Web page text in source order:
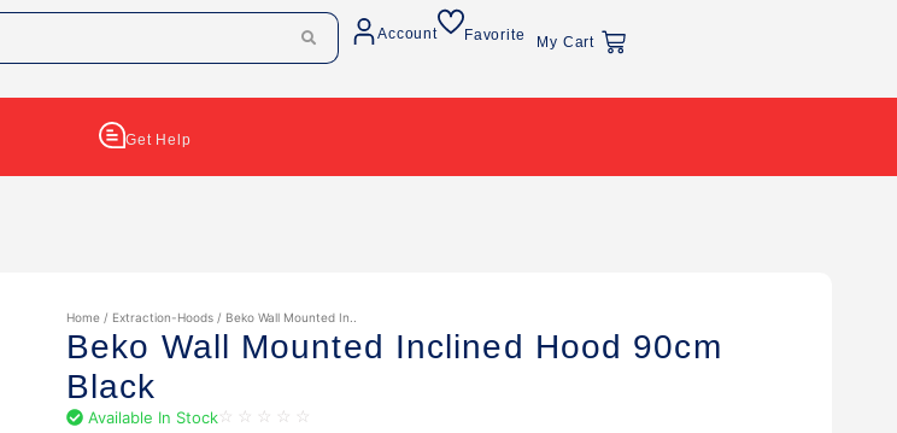
Account Favorite My Cart
Get Help
Home / Extraction-Hoods / Beko Wall Mounted In..
Beko Wall Mounted Inclined Hood 90cm
Black
Available In Stock☆ ☆ ☆ ☆ ☆